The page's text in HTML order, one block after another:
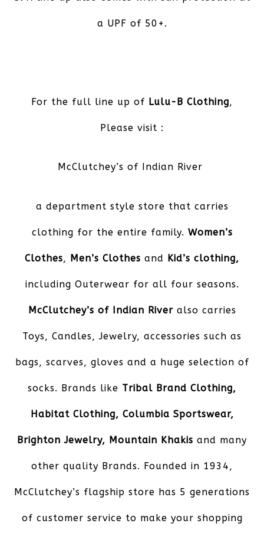
a UPF of 50+.
For the full line up of Lulu-B Clothing,
Please visit :
McClutchey’s of Indian River
a department style store that carries
clothing for the entire family. Women’s
Clothes, Men’s Clothes and Kid’s clothing,
including Outerwear for all four seasons.
McClutchey’s of Indian Riveralso carries
Toys, Candles, Jewelry, accessories such as
bags, scarves, gloves and a huge selection of
socks. Brands like Tribal Brand Clothing,
Habitat Clothing, Columbia Sportswear,
Brighton Jewelry, Mountain Khakis and many
other quality Brands. Founded in 1934,
McClutchey’s flagship store has 5 generations
of customer service to make your shopping